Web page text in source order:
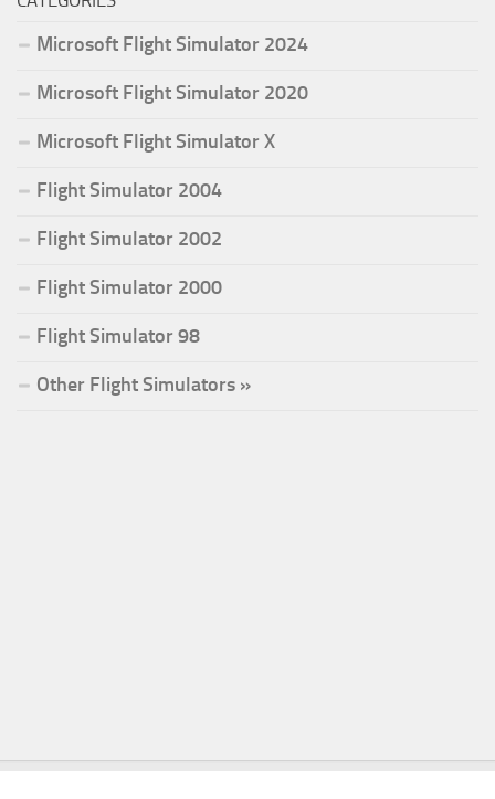
Microsoft Flight Simulator 2024
Microsoft Flight Simulator 2020
Microsoft Flight Simulator X
Flight Simulator 2004
Flight Simulator 2002
Flight Simulator 2000
Flight Simulator 98
Other Flight Simulators »